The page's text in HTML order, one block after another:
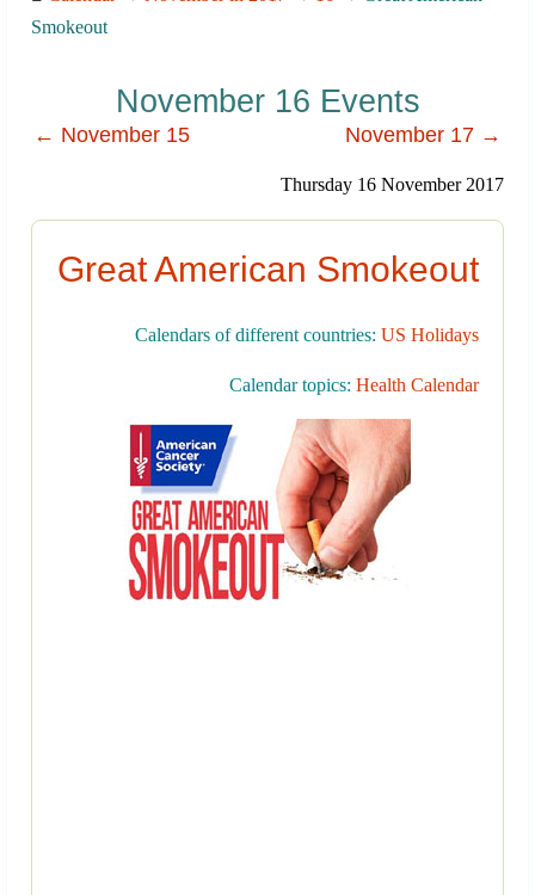
Smokeout
November 16 Events
← November 15 November 17 →
Thursday 16 November 2017
Great American Smokeout
Calendars of different countries: US Holidays
Calendar topics: Health Calendar